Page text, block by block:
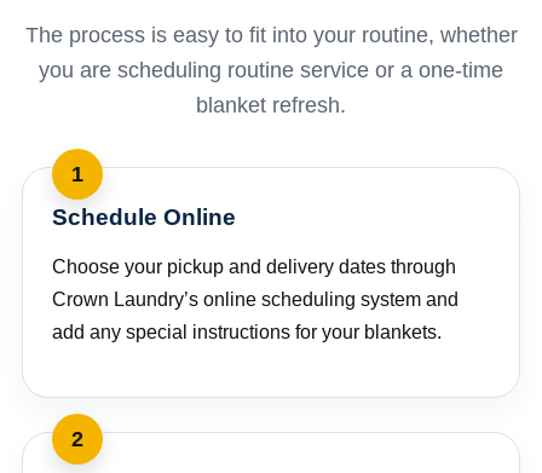
The process is easy to fit into your routine, whether
you are scheduling routine service or a one-time
blanket refresh.
Schedule Online
Choose your pickup and delivery dates through
Crown Laundry’s online scheduling system and
add any special instructions for your blankets.